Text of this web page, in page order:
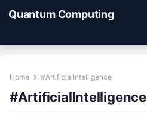
Quantum Computing
Home #ArtificialIntelligence
#ArtificialIntelligence